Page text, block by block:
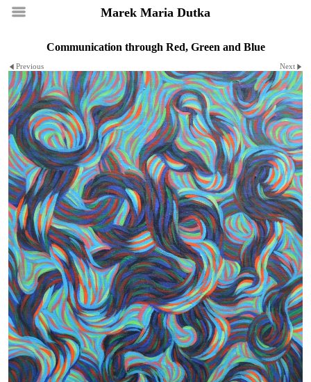
Marek Maria Dutka
Communication through Red, Green and Blue
Previous Next